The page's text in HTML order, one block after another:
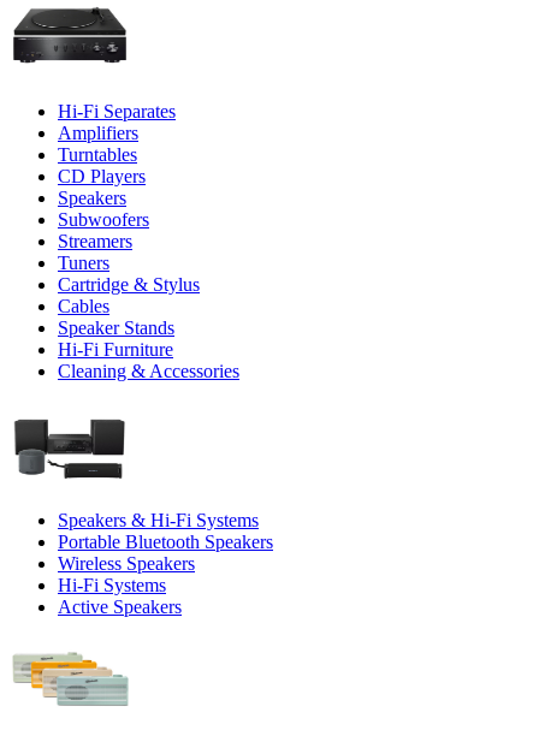
Hi-Fi Separates
Amplifiers
Turntables
CD Players
Speakers
Subwoofers
Streamers
Tuners
Cartridge & Stylus
Cables
Speaker Stands
Hi-Fi Furniture
Cleaning & Accessories
Speakers & Hi-Fi Systems
Portable Bluetooth Speakers
Wireless Speakers
Hi-Fi Systems
Active Speakers